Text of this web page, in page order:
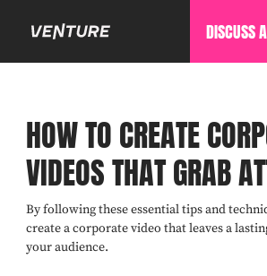
DISCUSS
HOW TO CREATE
VIDEOS THAT GRAB
By following these essential tips and
create a corporate video that leaves a
your audience.